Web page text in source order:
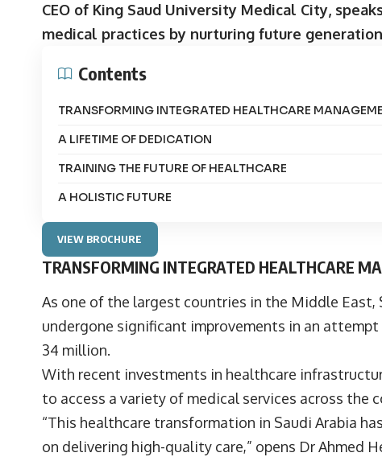
CEO of King Saud University Medical City,
medical practices by nurturing future
Contents
TRANSFORMING INTEGRATED HEALTHCARE
A LIFETIME OF DEDICATION
TRAINING THE FUTURE OF HEALTHCARE
A HOLISTIC FUTURE
VIEW BROCHURE
TRANSFORMING INTEGRATED HEALTHCARE
As one of the largest countries in the Middle East,
undergone significant improvements in an
34 million.
With recent investments in healthcare
to access a variety of medical services across the
“This healthcare transformation in Saudi Arabia
on delivering high-quality care,” opens Dr Ahmed